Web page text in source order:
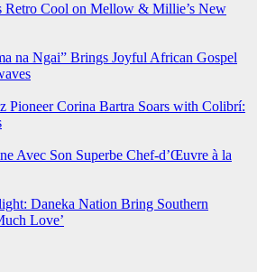
Retro Cool on Mellow & Millie’s New
na Ngai” Brings Joyful African Gospel
Pioneer Corina Bartra Soars with Colibrí:
Avec Son Superbe Chef-d’Œuvre à la
Daneka Nation Bring Southern
Love’